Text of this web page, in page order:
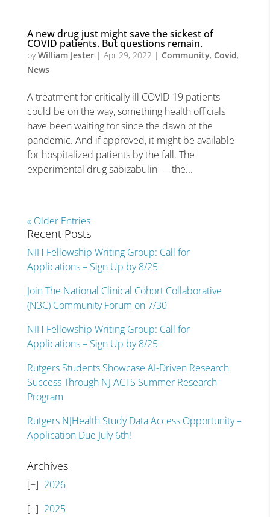
A new drug just might save the sickest of
COVID patients. But questions remain.
byWilliam Jester| Apr 29, 2022 | Community, Covid,
News
A treatment for critically ill COVID-19 patients
could be on the way, something health officials
have been waiting for since the dawn of the
pandemic. And if approved, it might be available
for hospitalized patients by the fall. The
experimental drug sabizabulin — the...
« Older Entries
Recent Posts
NIH Fellowship Writing Group: Call for
Applications – Sign Up by 8/25
Join The National Clinical Cohort Collaborative
(N3C) Community Forum on 7/30
NIH Fellowship Writing Group: Call for
Applications – Sign Up by 8/25
Rutgers Students Showcase AI-Driven Research
Success Through NJ ACTS Summer Research
Program
Rutgers NJHealth Study Data Access Opportunity –
Application Due July 6th!
Archives
2026
2025